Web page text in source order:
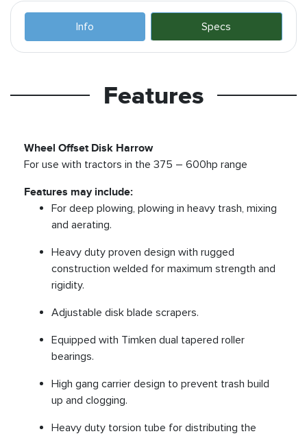
Info Specs
Features
Wheel Offset Disk Harrow
For use with tractors in the 375 – 600hp range
Features may include:
For deep plowing, plowing in heavy trash, mixing
and aerating.
Heavy duty proven design with rugged
construction welded for maximum strength and
rigidity.
Adjustable disk blade scrapers.
Equipped with Timken dual tapered roller
bearings.
High gang carrier design to prevent trash build
up and clogging.
Heavy duty torsion tube for distributing the